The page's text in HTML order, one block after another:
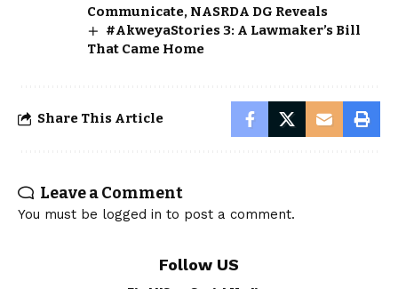
Communicate, NASRDA DG Reveals
#AkweyaStories 3: A Lawmaker’s Bill
That Came Home
Share This Article
Leave a Comment
You must be logged in to post a comment.
Follow US